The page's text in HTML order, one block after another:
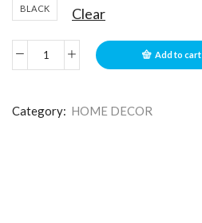
BLACK Clear
Add to cart
Category: HOME DECOR